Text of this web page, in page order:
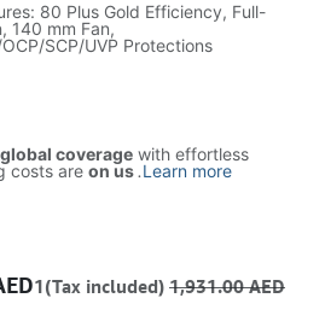
80 Plus Gold Efficiency, Full-
140 mm Fan,
SCP/UVP Protections
global coverage with effortless
costs are on us.Learn more
1(Tax included) 1,931.00AED